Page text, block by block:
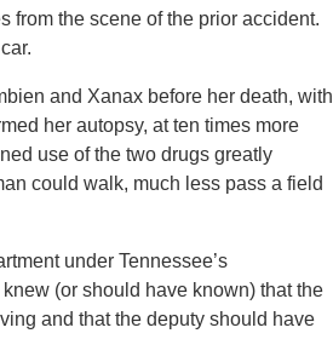
from the scene of the prior accident.
and Xanax before her death, with
her autopsy, at ten times more
use of the two drugs greatly
could walk, much less pass a field
under Tennessee’s
(or should have known) that the
and that the deputy should have